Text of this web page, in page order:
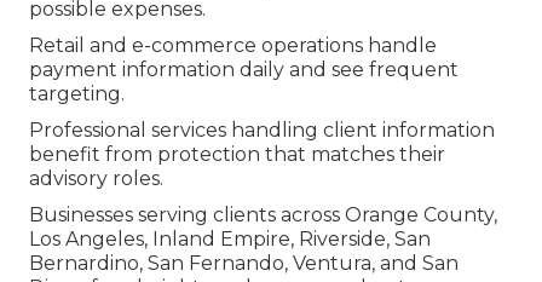
possible expenses.
Retail and e-commerce operations handle
payment information daily and see frequent
targeting.
Professional services handling client information
benefit from protection that matches their
advisory roles.
Businesses serving clients across Orange County,
Los Angeles, Inland Empire, Riverside, San
Bernardino, San Fernando, Ventura, and San